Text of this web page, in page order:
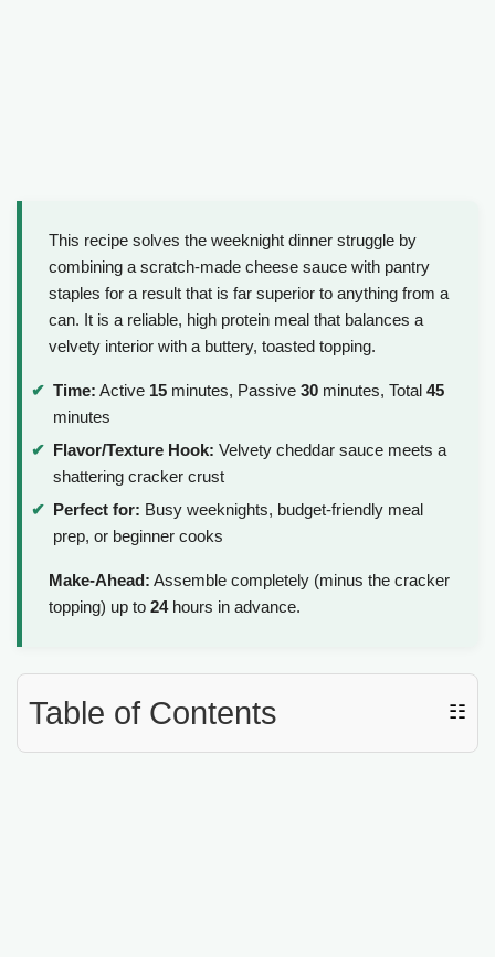
This recipe solves the weeknight dinner struggle by
combining a scratch-made cheese sauce with pantry
staples for a result that is far superior to anything from a
can. It is a reliable, high protein meal that balances a
velvety interior with a buttery, toasted topping.
Time: Active 15 minutes, Passive 30 minutes, Total 45
minutes
Flavor/Texture Hook: Velvety cheddar sauce meets a
shattering cracker crust
Perfect for: Busy weeknights, budget-friendly meal
prep, or beginner cooks
Make-Ahead: Assemble completely (minus the cracker
topping) up to 24hours in advance.
Table of Contents ☷